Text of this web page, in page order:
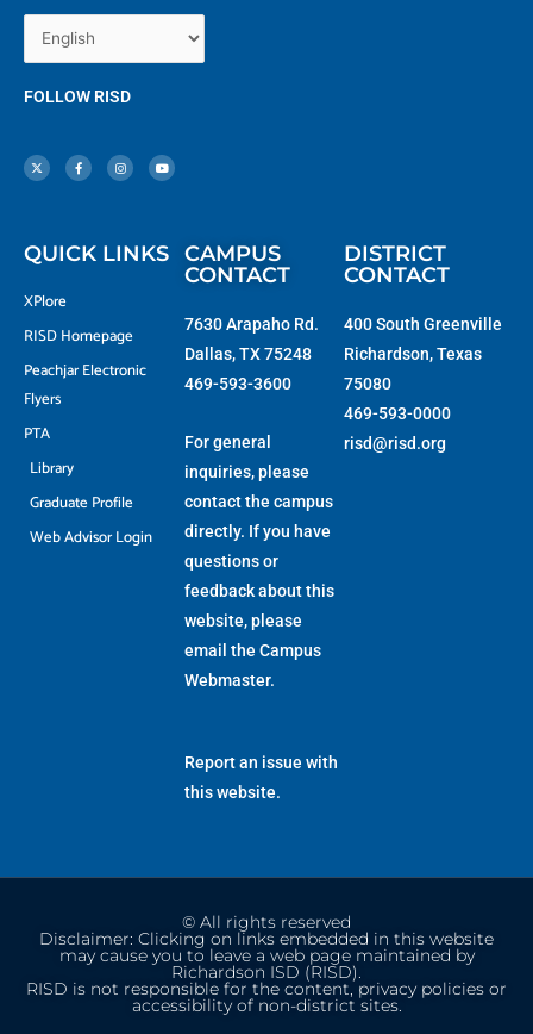
FOLLOW RISD
t
w
i
c
e
b
s
t
a
u
t
u
QUICK LINKS
XPlore
RISD Homepage
Peachjar Electronic
Flyers
PTA
Library
Graduate Profile
Web Advisor Login
CAMPUS
CONTACT
7630 Arapaho Rd.
Dallas, TX 75248
469-593-3600
For general
inquiries, please
contact the campus
directly. If you have
questions or
feedback about this
website, please
email the Campus
Webmaster.
Report an issue with
this website.
DISTRICT
CONTACT
400 South Greenville
Richardson, Texas
75080
469-593-0000
risd@risd.org
© All rights reserved
Disclaimer: Clicking on links embedded in this website
may cause you to leave a web page maintained by
Richardson ISD (RISD).
RISD is not responsible for the content, privacy policies or
accessibility of non-district sites.